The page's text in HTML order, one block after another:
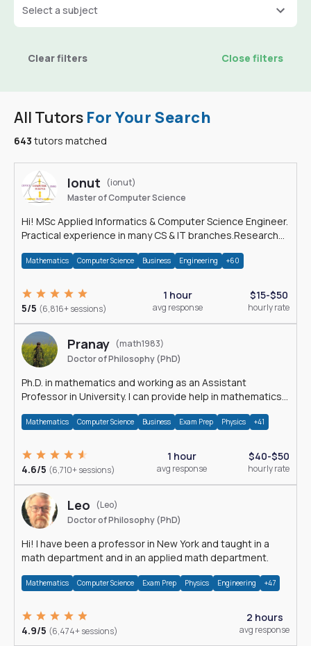
All Tutors For Your Search
643 tutors matched
Ionut
(ionut)
Master of Computer Science
Hi! MSc Applied Informatics & Computer Science Engineer.
Practical experience in many CS & IT branches.Research
Mathematics Computer Science Business Engineering +60
5/5 (6,816+ sessions)
1 hour
avg response
$15-$50
hourly rate
Pranay (math1983)
Doctor of Philosophy (PhD)
Ph.D. in mathematics and working as an Assistant
Professor in University. I can provide help in mathematics,
Mathematics Computer Science Business Exam Prep Physics +41
4.6/5 (6,710+ sessions)
1 hour
avg response
$40-$50
hourly rate
Leo
(Leo)
Doctor of Philosophy (PhD)
Hi! I have been a professor in New York and taught in a
math department and in an applied math department.
Mathematics Computer Science Exam Prep Physics Engineering +47
4.9/5 (6,474+ sessions)
2 hours
avg response
Select a subject
Clear filters Close filters